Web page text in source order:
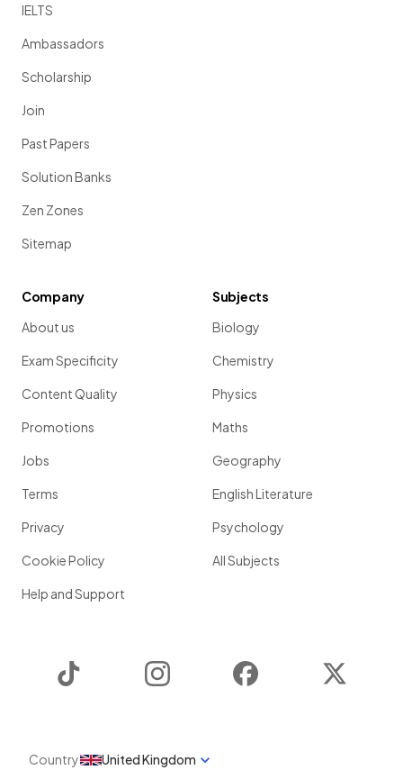
IELTS
Ambassadors
Scholarship
Join
Past Papers
Solution Banks
Zen Zones
Sitemap
Company
About us
Exam Specificity
Content Quality
Promotions
Jobs
Terms
Privacy
Cookie Policy
Help and Support
Subjects
Biology
Chemistry
Physics
Maths
Geography
English Literature
Psychology
All Subjects
Instagram Facebook
Country United Kingdom